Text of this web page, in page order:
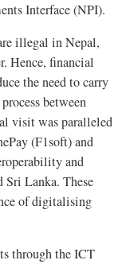
Interface (NPI).
illegal in Nepal,
Hence, financial
the need to carry
between
visit was paralleled
(F1soft) and
and
Sri Lanka. These
of digitalising
through the ICT